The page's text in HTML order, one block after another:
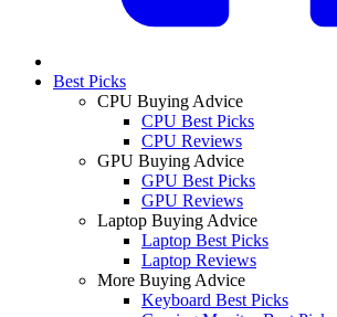
Best Picks
CPU Buying Advice
CPU Best Picks
CPU Reviews
GPU Buying Advice
GPU Best Picks
GPU Reviews
Laptop Buying Advice
Laptop Best Picks
Laptop Reviews
More Buying Advice
Keyboard Best Picks